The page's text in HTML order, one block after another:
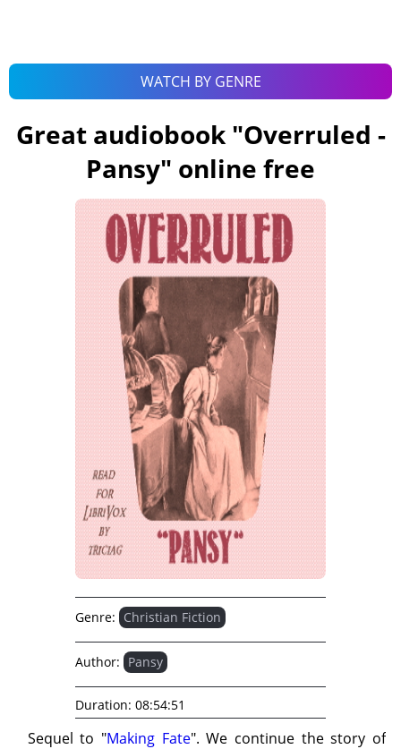
WATCH BY GENRE
Great audiobook "Overruled -
Pansy" online free
Sequel to "Making Fate". We continue the story of
Genre: Christian Fiction
Author: Pansy
Duration: 08:54:51